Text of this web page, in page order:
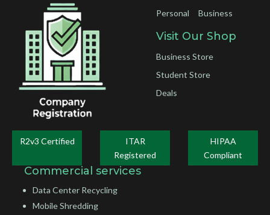
Personal Business
Visit Our Shop
Business Store
Student Store
Deals
R2v3 Certified
ITAR
Registered
HIPAA
Compliant
Commercial services
Data Center Recycling
Mobile Shredding